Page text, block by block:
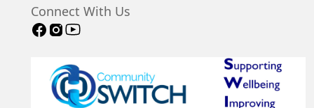
Connect With Us